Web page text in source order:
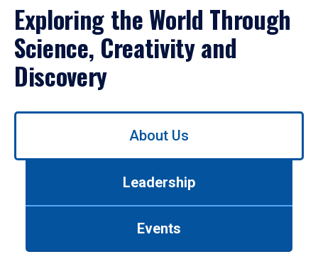
Exploring the World Through
Science, Creativity and
Discovery
Use
About Us
Leadership
Events